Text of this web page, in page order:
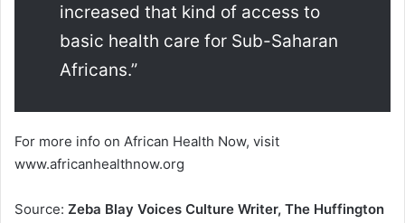
increased that kind of access to
basic health care for Sub-Saharan
Africans.”
For more info on African Health Now, visit
www.africanhealthnow.org
Source: Zeba Blay Voices Culture Writer, The Huffington